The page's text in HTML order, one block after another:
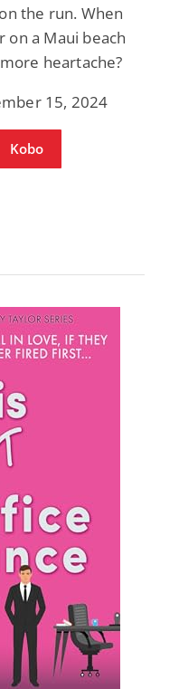
the run. When
on a Maui beach
heartache?
15, 2024
Kobo